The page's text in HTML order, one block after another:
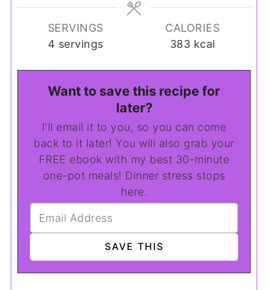
SERVINGS
4 servings
CALORIES
383 kcal
Want to save this recipe for
later?
I'll email it to you, so you can come
back to it later! You will also grab your
FREE ebook with my best 30-minute
one-pot meals! Dinner stress stops
here.